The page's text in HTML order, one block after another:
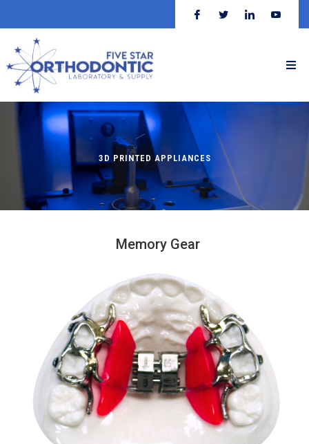
3D PRINTED APPLIANCES
Memory Gear